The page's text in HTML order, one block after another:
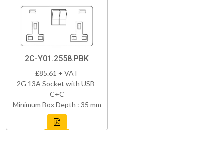
2C-Y01.2558.PBK
£85.61 + VAT
2G 13A Socket with USB-
C+C
Minimum Box Depth : 35 mm